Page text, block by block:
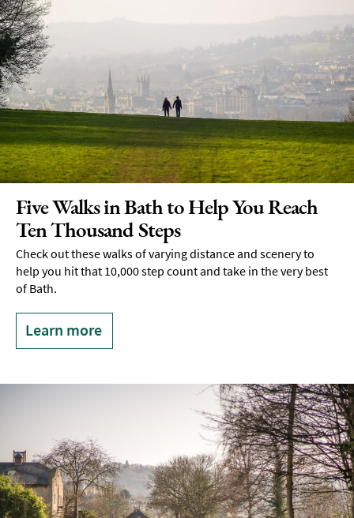
Offers
Five Walks in Bath to Help You Reach
Ten Thousand Steps
Check out these walks of varying distance and scenery to
help you hit that 10,000 step count and take in the very best
of Bath.
Learn more